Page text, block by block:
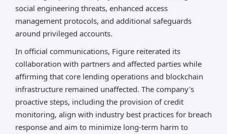
social engineering threats, enhanced access
management protocols, and additional safeguards
around privileged accounts.
In official communications, Figure reiterated its
collaboration with partners and affected parties while
affirming that core lending operations and blockchain
infrastructure remained unaffected. The company's
proactive steps, including the provision of credit
monitoring, align with industry best practices for breach
response and aim to minimize long-term harm to